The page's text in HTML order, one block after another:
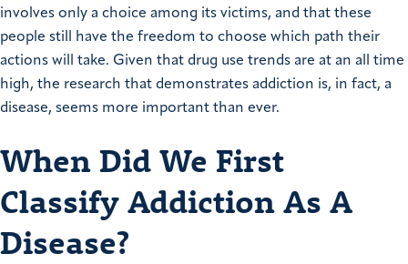
involves only a choice among its victims, and that these
people still have the freedom to choose which path their
actions will take. Given that drug use trends are at an all time
high, the research that demonstrates addiction is, in fact, a
disease, seems more important than ever.
When Did We First
Classify Addiction As A
Disease?